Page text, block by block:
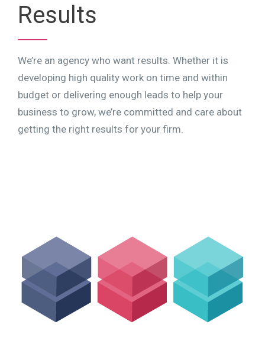
Results
We’re an agency who want results. Whether it is
developing high quality work on time and within
budget or delivering enough leads to help your
business to grow, we’re committed and care about
getting the right results for your firm.